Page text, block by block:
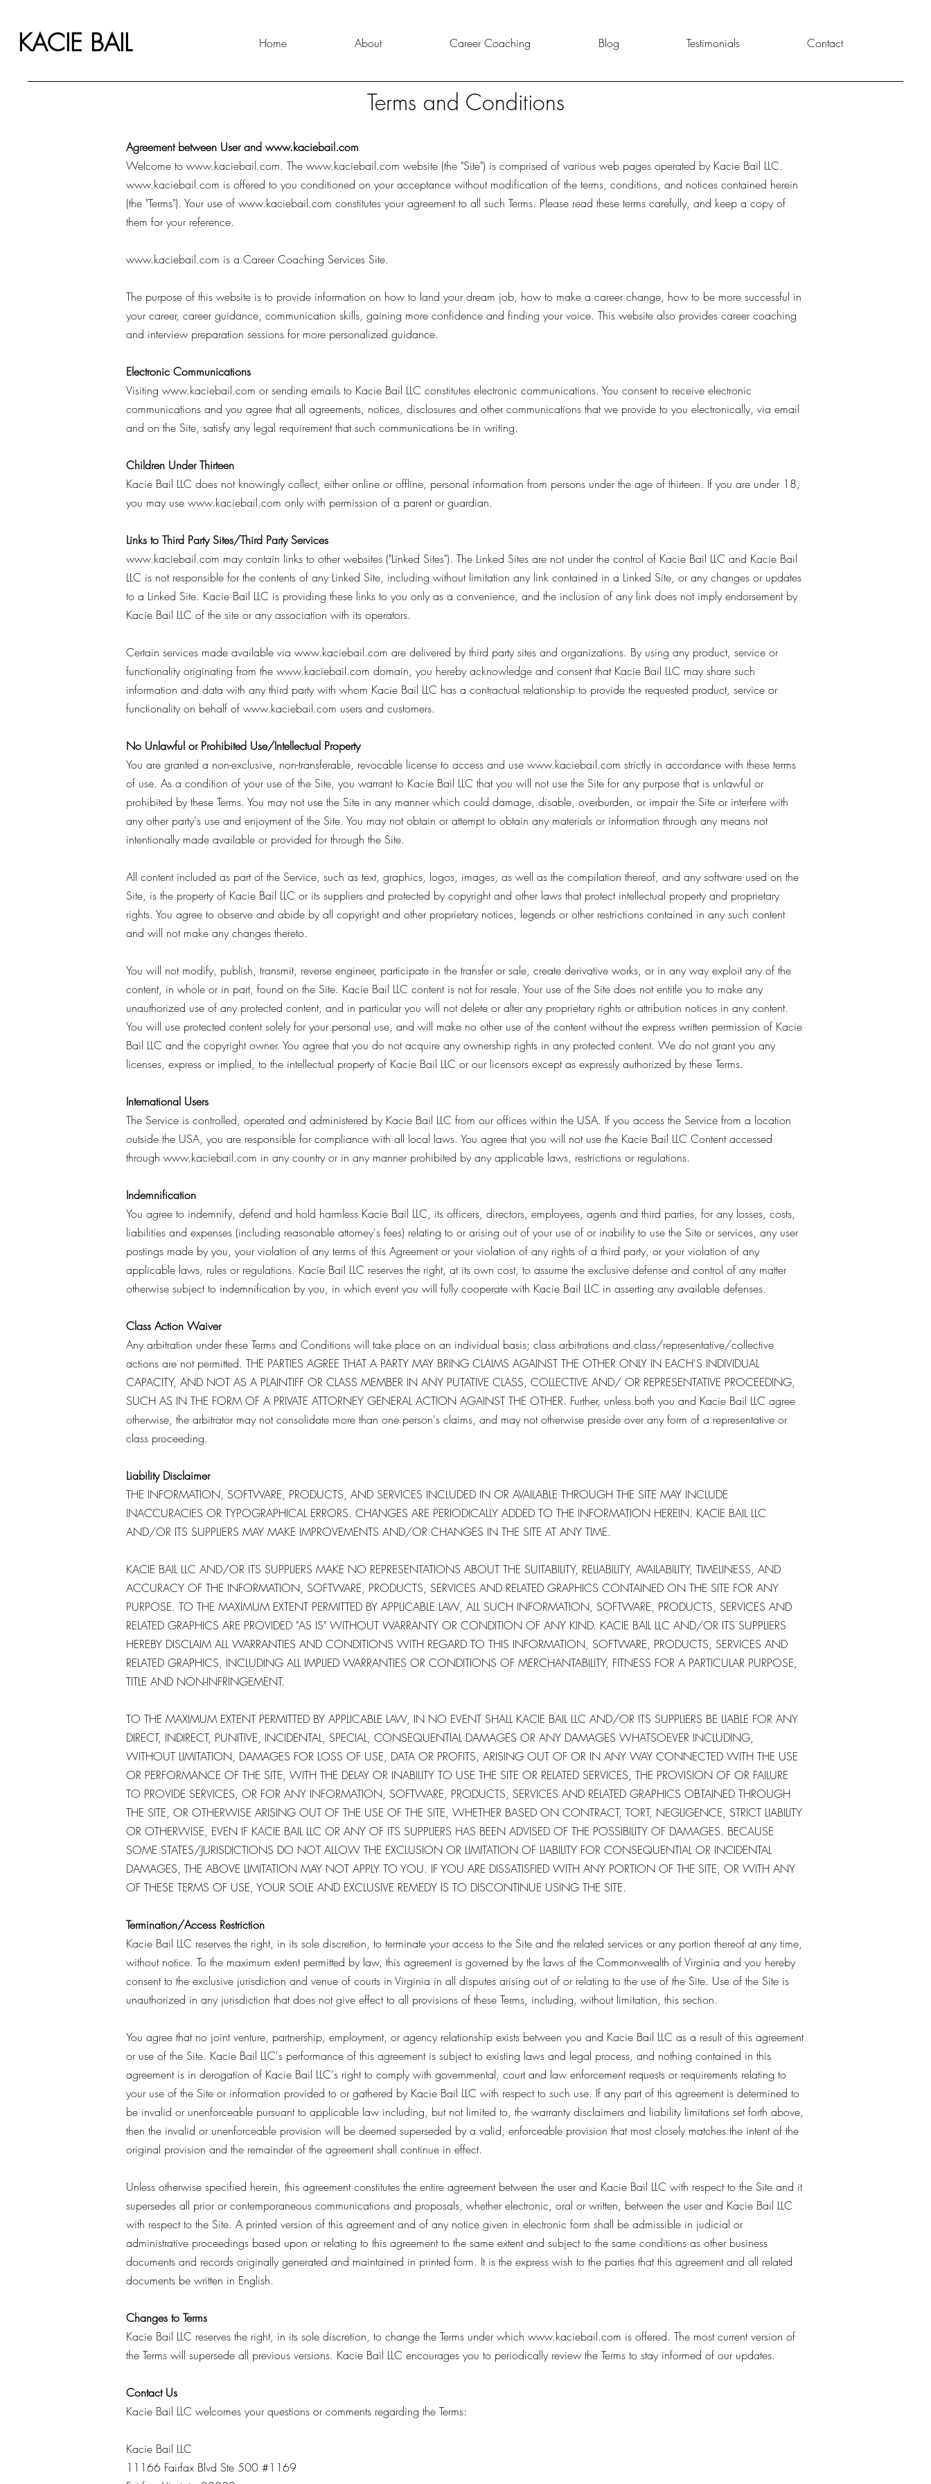
KACIE BAIL Home About Career Coaching Blog Testimonials Contact
Terms and Conditions
Agreement between User and www.kaciebail.com
Welcome to www.kaciebail.com. The www.kaciebail.com website (the "Site") is comprised of various web pages operated by Kacie Bail LLC.
www.kaciebail.com is offered to you conditioned on your acceptance without modification of the terms, conditions, and notices contained herein
(the "Terms"). Your use of www.kaciebail.com constitutes your agreement to all such Terms. Please read these terms carefully, and keep a copy of
them for your reference.
www.kaciebail.com is a Career Coaching Services Site.
The purpose of this website is to provide information on how to land your dream job, how to make a career change, how to be more successful in
your career, career guidance, communication skills, gaining more confidence and finding your voice. This website also provides career coaching
and interview preparation sessions for more personalized guidance.
Electronic Communications
Visiting www.kaciebail.com or sending emails to Kacie Bail LLC constitutes electronic communications. You consent to receive electronic
communications and you agree that all agreements, notices, disclosures and other communications that we provide to you electronically, via email
and on the Site, satisfy any legal requirement that such communications be in writing.
Children Under Thirteen
Kacie Bail LLC does not knowingly collect, either online or offline, personal information from persons under the age of thirteen. If you are under 18,
you may use www.kaciebail.com only with permission of a parent or guardian.
Links to Third Party Sites/Third Party Services
www.kaciebail.com may contain links to other websites ("Linked Sites"). The Linked Sites are not under the control of Kacie Bail LLC and Kacie Bail
LLC is not responsible for the contents of any Linked Site, including without limitation any link contained in a Linked Site, or any changes or updates
to a Linked Site. Kacie Bail LLC is providing these links to you only as a convenience, and the inclusion of any link does not imply endorsement by
Kacie Bail LLC of the site or any association with its operators.
Certain services made available via www.kaciebail.com are delivered by third party sites and organizations. By using any product, service or
functionality originating from the www.kaciebail.com domain, you hereby acknowledge and consent that Kacie Bail LLC may share such
information and data with any third party with whom Kacie Bail LLC has a contractual relationship to provide the requested product, service or
functionality on behalf of www.kaciebail.com users and customers.
No Unlawful or Prohibited Use/Intellectual Property
You are granted a non-exclusive, non-transferable, revocable license to access and use www.kaciebail.com strictly in accordance with these terms
of use. As a condition of your use of the Site, you warrant to Kacie Bail LLC that you will not use the Site for any purpose that is unlawful or
prohibited by these Terms. You may not use the Site in any manner which could damage, disable, overburden, or impair the Site or interfere with
any other party's use and enjoyment of the Site. You may not obtain or attempt to obtain any materials or information through any means not
intentionally made available or provided for through the Site.
All content included as part of the Service, such as text, graphics, logos, images, as well as the compilation thereof, and any software used on the
Site, is the property of Kacie Bail LLC or its suppliers and protected by copyright and other laws that protect intellectual property and proprietary
rights. You agree to observe and abide by all copyright and other proprietary notices, legends or other restrictions contained in any such content
and will not make any changes thereto.
You will not modify, publish, transmit, reverse engineer, participate in the transfer or sale, create derivative works, or in any way exploit any of the
content, in whole or in part, found on the Site. Kacie Bail LLC content is not for resale. Your use of the Site does not entitle you to make any
unauthorized use of any protected content, and in particular you will not delete or alter any proprietary rights or attribution notices in any content.
You will use protected content solely for your personal use, and will make no other use of the content without the express written permission of Kacie
Bail LLC and the copyright owner. You agree that you do not acquire any ownership rights in any protected content. We do not grant you any
licenses, express or implied, to the intellectual property of Kacie Bail LLC or our licensors except as expressly authorized by these Terms.
International Users
The Service is controlled, operated and administered by Kacie Bail LLC from our offices within the USA. If you access the Service from a location
outside the USA, you are responsible for compliance with all local laws. You agree that you will not use the Kacie Bail LLC Content accessed
through www.kaciebail.com in any country or in any manner prohibited by any applicable laws, restrictions or regulations.
Indemnification
You agree to indemnify, defend and hold harmless Kacie Bail LLC, its officers, directors, employees, agents and third parties, for any losses, costs,
liabilities and expenses (including reasonable attorney's fees) relating to or arising out of your use of or inability to use the Site or services, any user
postings made by you, your violation of any terms of this Agreement or your violation of any rights of a third party, or your violation of any
applicable laws, rules or regulations. Kacie Bail LLC reserves the right, at its own cost, to assume the exclusive defense and control of any matter
otherwise subject to indemnification by you, in which event you will fully cooperate with Kacie Bail LLC in asserting any available defenses.
Class Action Waiver
Any arbitration under these Terms and Conditions will take place on an individual basis; class arbitrations and class/representative/collective
actions are not permitted. THE PARTIES AGREE THAT A PARTY MAY BRING CLAIMS AGAINST THE OTHER ONLY IN EACH'S INDIVIDUAL
CAPACITY, AND NOT AS A PLAINTIFF OR CLASS MEMBER IN ANY PUTATIVE CLASS, COLLECTIVE AND/ OR REPRESENTATIVE PROCEEDING,
SUCH AS IN THE FORM OF A PRIVATE ATTORNEY GENERAL ACTION AGAINST THE OTHER. Further, unless both you and Kacie Bail LLC agree
otherwise, the arbitrator may not consolidate more than one person's claims, and may not otherwise preside over any form of a representative or
class proceeding.
Liability Disclaimer
THE INFORMATION, SOFTWARE, PRODUCTS, AND SERVICES INCLUDED IN OR AVAILABLE THROUGH THE SITE MAY INCLUDE
INACCURACIES OR TYPOGRAPHICAL ERRORS. CHANGES ARE PERIODICALLY ADDED TO THE INFORMATION HEREIN. KACIE BAIL LLC
AND/OR ITS SUPPLIERS MAY MAKE IMPROVEMENTS AND/OR CHANGES IN THE SITE AT ANY TIME.
KACIE BAIL LLC AND/OR ITS SUPPLIERS MAKE NO REPRESENTATIONS ABOUT THE SUITABILITY, RELIABILITY, AVAILABILITY, TIMELINESS, AND
ACCURACY OF THE INFORMATION, SOFTWARE, PRODUCTS, SERVICES AND RELATED GRAPHICS CONTAINED ON THE SITE FOR ANY
PURPOSE. TO THE MAXIMUM EXTENT PERMITTED BY APPLICABLE LAW, ALL SUCH INFORMATION, SOFTWARE, PRODUCTS, SERVICES AND
RELATED GRAPHICS ARE PROVIDED "AS IS" WITHOUT WARRANTY OR CONDITION OF ANY KIND. KACIE BAIL LLC AND/OR ITS SUPPLIERS
HEREBY DISCLAIM ALL WARRANTIES AND CONDITIONS WITH REGARD TO THIS INFORMATION, SOFTWARE, PRODUCTS, SERVICES AND
RELATED GRAPHICS, INCLUDING ALL IMPLIED WARRANTIES OR CONDITIONS OF MERCHANTABILITY, FITNESS FOR A PARTICULAR PURPOSE,
TITLE AND NON-INFRINGEMENT.
TO THE MAXIMUM EXTENT PERMITTED BY APPLICABLE LAW, IN NO EVENT SHALL KACIE BAIL LLC AND/OR ITS SUPPLIERS BE LIABLE FOR ANY
DIRECT, INDIRECT, PUNITIVE, INCIDENTAL, SPECIAL, CONSEQUENTIAL DAMAGES OR ANY DAMAGES WHATSOEVER INCLUDING,
WITHOUT LIMITATION, DAMAGES FOR LOSS OF USE, DATA OR PROFITS, ARISING OUT OF OR IN ANY WAY CONNECTED WITH THE USE
OR PERFORMANCE OF THE SITE, WITH THE DELAY OR INABILITY TO USE THE SITE OR RELATED SERVICES, THE PROVISION OF OR FAILURE
TO PROVIDE SERVICES, OR FOR ANY INFORMATION, SOFTWARE, PRODUCTS, SERVICES AND RELATED GRAPHICS OBTAINED THROUGH
THE SITE, OR OTHERWISE ARISING OUT OF THE USE OF THE SITE, WHETHER BASED ON CONTRACT, TORT, NEGLIGENCE, STRICT LIABILITY
OR OTHERWISE, EVEN IF KACIE BAIL LLC OR ANY OF ITS SUPPLIERS HAS BEEN ADVISED OF THE POSSIBILITY OF DAMAGES. BECAUSE
SOME STATES/JURISDICTIONS DO NOT ALLOW THE EXCLUSION OR LIMITATION OF LIABILITY FOR CONSEQUENTIAL OR INCIDENTAL
DAMAGES, THE ABOVE LIMITATION MAY NOT APPLY TO YOU. IF YOU ARE DISSATISFIED WITH ANY PORTION OF THE SITE, OR WITH ANY
OF THESE TERMS OF USE, YOUR SOLE AND EXCLUSIVE REMEDY IS TO DISCONTINUE USING THE SITE.
Termination/Access Restriction
Kacie Bail LLC reserves the right, in its sole discretion, to terminate your access to the Site and the related services or any portion thereof at any time,
without notice. To the maximum extent permitted by law, this agreement is governed by the laws of the Commonwealth of Virginia and you hereby
consent to the exclusive jurisdiction and venue of courts in Virginia in all disputes arising out of or relating to the use of the Site. Use of the Site is
unauthorized in any jurisdiction that does not give effect to all provisions of these Terms, including, without limitation, this section.
You agree that no joint venture, partnership, employment, or agency relationship exists between you and Kacie Bail LLC as a result of this agreement
or use of the Site. Kacie Bail LLC's performance of this agreement is subject to existing laws and legal process, and nothing contained in this
agreement is in derogation of Kacie Bail LLC's right to comply with governmental, court and law enforcement requests or requirements relating to
your use of the Site or information provided to or gathered by Kacie Bail LLC with respect to such use. If any part of this agreement is determined to
be invalid or unenforceable pursuant to applicable law including, but not limited to, the warranty disclaimers and liability limitations set forth above,
then the invalid or unenforceable provision will be deemed superseded by a valid, enforceable provision that most closely matches the intent of the
original provision and the remainder of the agreement shall continue in effect.
Unless otherwise specified herein, this agreement constitutes the entire agreement between the user and Kacie Bail LLC with respect to the Site and it
supersedes all prior or contemporaneous communications and proposals, whether electronic, oral or written, between the user and Kacie Bail LLC
with respect to the Site. A printed version of this agreement and of any notice given in electronic form shall be admissible in judicial or
administrative proceedings based upon or relating to this agreement to the same extent and subject to the same conditions as other business
documents and records originally generated and maintained in printed form. It is the express wish to the parties that this agreement and all related
documents be written in English.
Changes to Terms
Kacie Bail LLC reserves the right, in its sole discretion, to change the Terms under which www.kaciebail.com is offered. The most current version of
the Terms will supersede all previous versions. Kacie Bail LLC encourages you to periodically review the Terms to stay informed of our updates.
Contact Us
Kacie Bail LLC welcomes your questions or comments regarding the Terms:
Kacie Bail LLC
11166 Fairfax Blvd Ste 500 #1169